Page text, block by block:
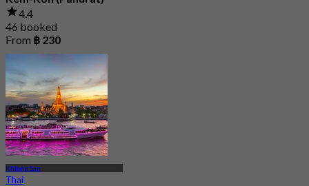
4.4
46 booked
From ฿ 230
Khlong San
Thai